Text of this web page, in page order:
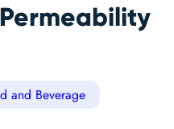
and Beverage